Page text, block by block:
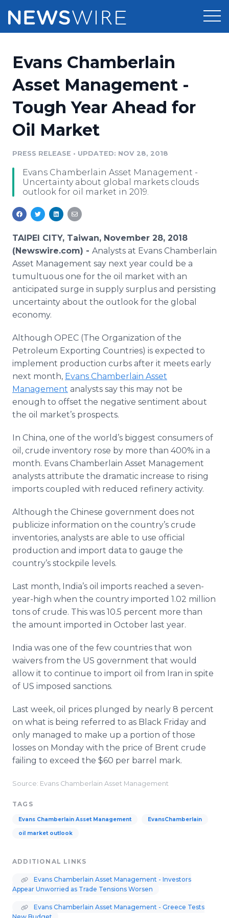
Press Release Distribution
Press Release Optimizer
Media Suite
Media Pitching
Media Monitoring
Analytics
Media Room
Pricing
Customer Stories
Resources
Education
Blog
For Journalists
RSS Feeds
Support
Newsroom
Log In
Evans Chamberlain
Asset Management -
Tough Year Ahead for
Oil Market
PRESS RELEASE • UPDATED: NOV 28, 2018
Evans Chamberlain Asset Management -
Uncertainty about global markets clouds
outlook for oil market in 2019.
TAIPEI CITY, Taiwan, November 28, 2018
(Newswire.com) - Analysts at Evans Chamberlain
Asset Management say next year could be a
tumultuous one for the oil market with an
anticipated surge in supply surplus and persisting
uncertainty about the outlook for the global
economy.
Although OPEC (The Organization of the
Petroleum Exporting Countries) is expected to
implement production curbs after it meets early
next month, Evans Chamberlain Asset
Management analysts say this may not be
enough to offset the negative sentiment about
the oil market’s prospects.
In China, one of the world’s biggest consumers of
oil, crude inventory rose by more than 400% in a
month. Evans Chamberlain Asset Management
analysts attribute the dramatic increase to rising
imports coupled with reduced refinery activity.
Although the Chinese government does not
publicize information on the country’s crude
inventories, analysts are able to use official
production and import data to gauge the
country’s stockpile levels.
Last month, India’s oil imports reached a seven-
year-high when the country imported 1.02 million
tons of crude. This was 10.5 percent more than
the amount imported in October last year.
India was one of the few countries that won
waivers from the US government that would
allow it to continue to import oil from Iran in spite
of US imposed sanctions.
Last week, oil prices plunged by nearly 8 percent
on what is being referred to as Black Friday and
only managed to make up a portion of those
losses on Monday with the price of Brent crude
failing to exceed the $60 per barrel mark.
Source: Evans Chamberlain Asset Management
TAGS
Evans Chamberlain Asset Management EvansChamberlain
oil market outlook
ADDITIONAL LINKS
Evans Chamberlain Asset Management - Investors
Appear Unworried as Trade Tensions Worsen
Evans Chamberlain Asset Management - Greece Tests